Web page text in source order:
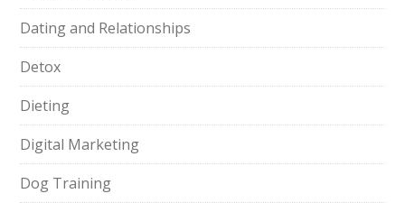
Dating and Relationships
Detox
Dieting
Digital Marketing
Dog Training